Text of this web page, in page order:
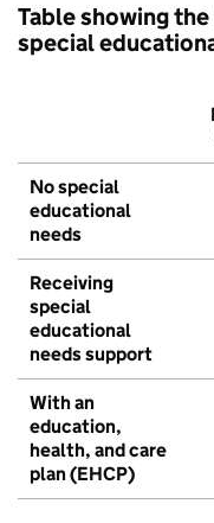
Table showing
special
No special
educational
needs
Receiving
special
educational
needs support
With an
education,
health, and care
plan (EHCP)